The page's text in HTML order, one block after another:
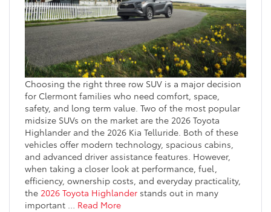
Choosing the right three row SUV is a major decision
for Clermont families who need comfort, space,
safety, and long term value. Two of the most popular
midsize SUVs on the market are the 2026 Toyota
Highlander and the 2026 Kia Telluride. Both of these
vehicles offer modern technology, spacious cabins,
and advanced driver assistance features. However,
when taking a closer look at performance, fuel,
efficiency, ownership costs, and everyday practicality,
the 2026 Toyota Highlander stands out in many
important
Read More